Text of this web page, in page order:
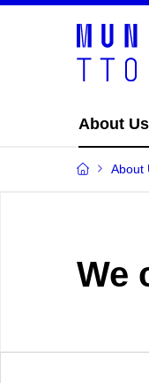
About Us
About
We